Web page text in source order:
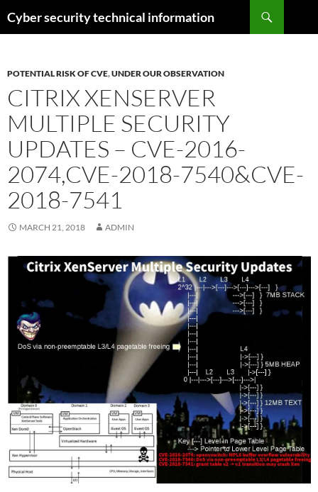
toCyber security technical information
POTENTIAL RISK OF CVE,UNDER OUR OBSERVATION
CITRIX XENSERVER
MULTIPLE SECURITY
UPDATES – CVE-2016-
2074,CVE-2018-7540&CVE-
2018-7541
MARCH 21, 2018 ADMIN